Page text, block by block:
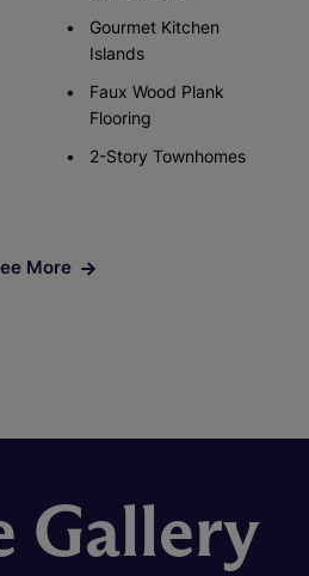
Gourmet Kitchen
Islands
Faux Wood Plank
Flooring
2-Story Townhomes
More
Gallery